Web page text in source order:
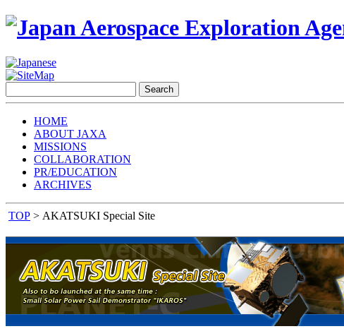
HOME
ABOUT JAXA
MISSIONS
COLLABORATION
PR/EDUCATION
ARCHIVES
TOP > AKATSUKI Special Site